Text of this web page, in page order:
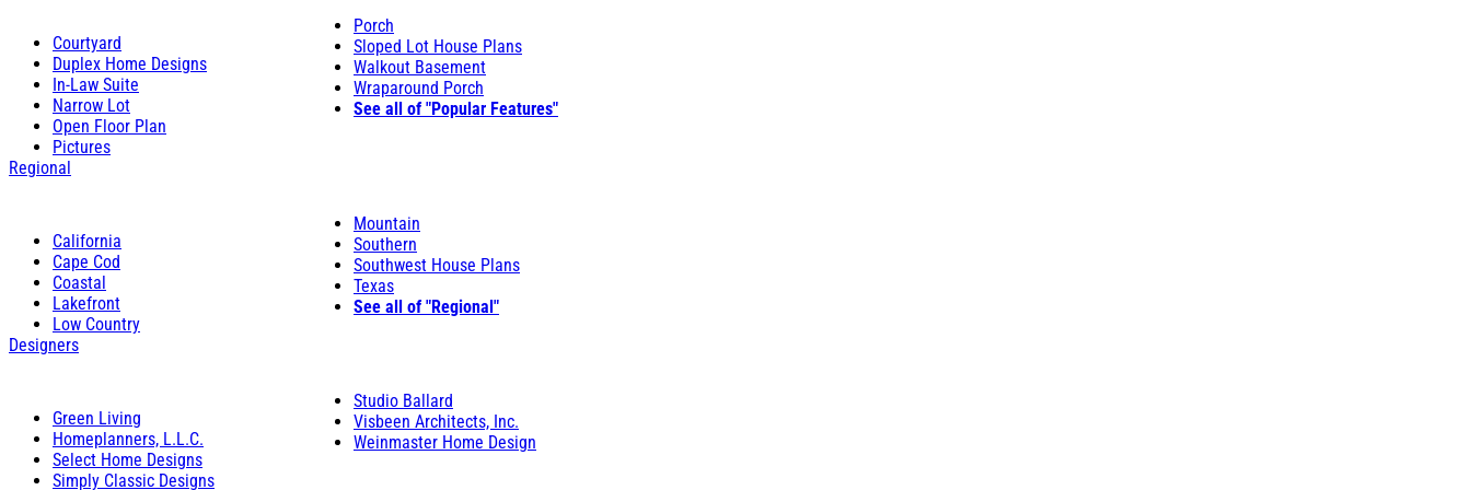
Courtyard
Duplex Home Designs
In-Law Suite
Narrow Lot
Open Floor Plan
Pictures
Porch
Sloped Lot House Plans
Walkout Basement
Wraparound Porch
See all of "Popular Features"
Regional
California
Cape Cod
Coastal
Lakefront
Low Country
Mountain
Southern
Southwest House Plans
Texas
See all of "Regional"
Designers
Green Living
Homeplanners, L.L.C.
Select Home Designs
Simply Classic Designs
Studio Ballard
Visbeen Architects, Inc.
Weinmaster Home Design